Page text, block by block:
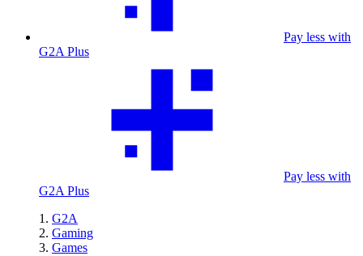
Pay less with
G2A Plus
Pay less with
G2A Plus
G2A
Gaming
Games